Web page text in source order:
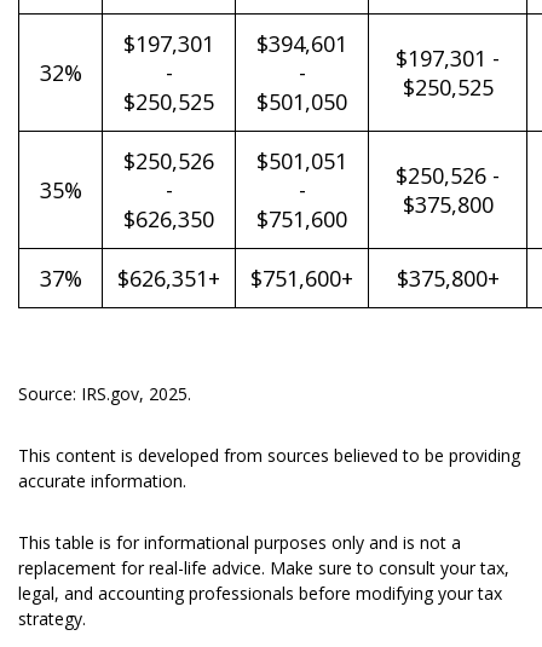
32%
$197,301
-
$250,525
$394,601
-
$501,050
$197,301 -
$250,525
35%
$250,526
-
$626,350
$501,051
-
$751,600
$250,526 -
$375,800
37% $626,351+ $751,600+ $375,800+
Source: IRS.gov, 2025.
This content is developed from sources believed to be providing
accurate information.
This table is for informational purposes only and is not a
replacement for real-life advice. Make sure to consult your tax,
legal, and accounting professionals before modifying your tax
strategy.